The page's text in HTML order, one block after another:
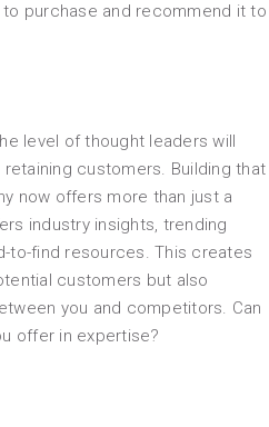
purchase and recommend it to
level of thought leaders will
customers. Building that
now offers more than just a
industry insights, trending
to-find resources. This creates
customers but also
you and competitors. Can
offer in expertise?